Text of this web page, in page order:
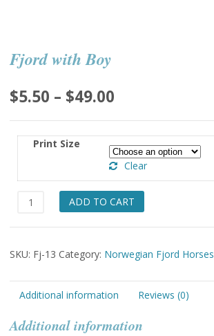
Fjord with Boy
$5.50 – $49.00
range:
$5.50
through
$49.00
Print Size
Clear
Fjord
Boy
ADD TO CART
SKU: Fj-13 Category: Norwegian Fjord Horses
Additional information Reviews (0)
Additional information